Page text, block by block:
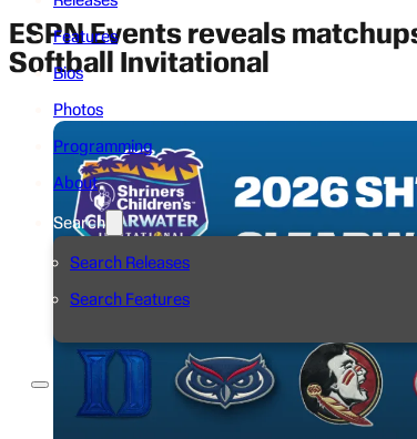
Features
Bios
Photos
Programming
About
Search
Search Releases
Search Features
ESPN Events reveals
Softball Invitational